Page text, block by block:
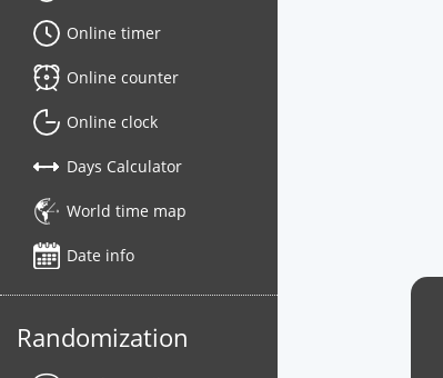
Online timer
Online counter
Online clock
Days Calculator
World time map
Date info
Randomization